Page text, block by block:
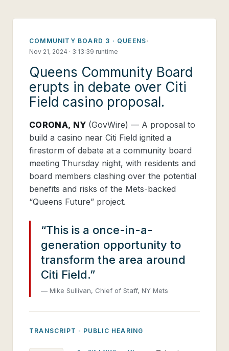
COMMUNITY BOARD 3 · QUEENS·
Nov 21, 2024 · 3:13:39 runtime
Queens Community Board
erupts in debate over Citi
Field casino proposal.
CORONA, NY (GovWire) — A proposal to
build a casino near Citi Field ignited a
firestorm of debate at a community board
meeting Thursday night, with residents and
board members clashing over the potential
benefits and risks of the Mets-backed
“Queens Future” project.
“This is a once-in-a-
generation opportunity to
transform the area around
Citi Field.”
— Mike Sullivan, Chief of Staff, NY Mets
TRANSCRIPT · PUBLIC HEARING